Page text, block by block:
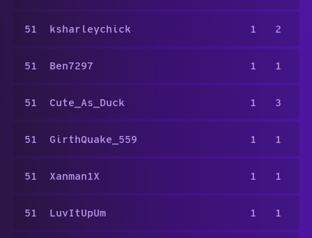
51 ksharleychick 1 2
51 Ben7297 1 1
51 Cute_As_Duck 1 3
51 GirthQuake_559 1 1
51 Xanman1X 1 1
51 LuvItUpUm 1 1